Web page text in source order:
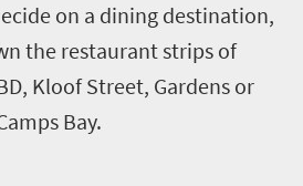
on a dining destination,
the restaurant strips of
Kloof Street, Gardens or
Bay.